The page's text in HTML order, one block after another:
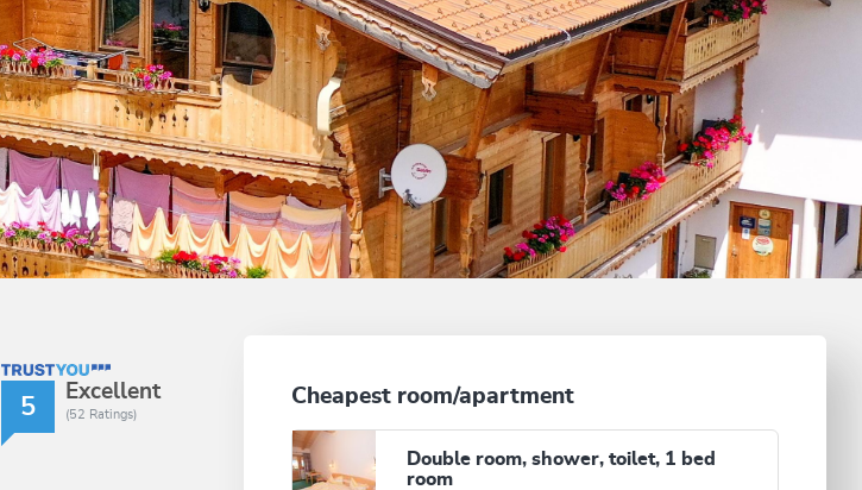
TrustYou Rating
5
Excellent
(52 Ratings)
Cheapest room/apartment
Double room, shower, toilet, 1 bed
room